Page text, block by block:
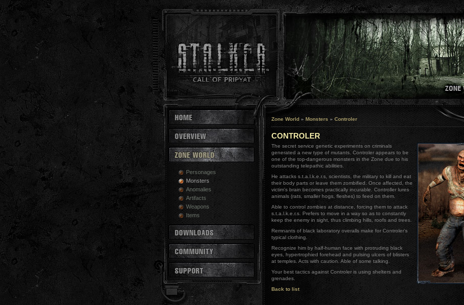
Personages
Monsters
Anomalies
Artifacts
Weapons
Items
Zone World » Monsters » Controler
CONTROLER
The secret service genetic experiments on criminals
generated a new type of mutants. Controler appears to be
one of the top-dangerous monsters in the Zone due to his
outstanding telepathic abilities.
He attacks s.t.a.l.k.e.r.s, scientists, the military to kill and eat
their body parts or leave them zombified. Once affected, the
victim's brain becomes practically incurable. Controller lures
animals (rats, smaller hogs, fleshes) to feed on them.
Able to control zombies at distance, forcing them to attack
s.t.a.l.k.e.r.s. Prefers to move in a way so as to constantly
keep the enemy in sight, thus climbing hills, roofs and trees.
Remnants of black laboratory overalls make for Controler's
typical clothing.
Recognize him by half-human face with protruding black
eyes, hypertrophied forehead and pulsing ulcers of blisters
at temples. Acts with caution. Able of some talking.
Your best tactics against Controler is using shelters and
grenades.
Back to list